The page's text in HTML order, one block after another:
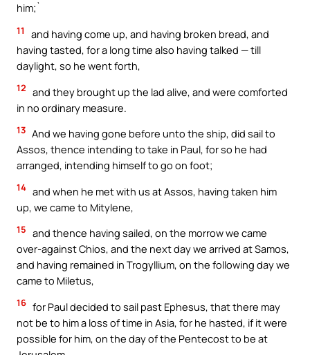
him;`
11
and having come up, and having broken bread, and
having tasted, for a long time also having talked — till
daylight, so he went forth,
12 and they brought up the lad alive, and were comforted
in no ordinary measure.
13 And we having gone before unto the ship, did sail to
Assos, thence intending to take in Paul, for so he had
arranged, intending himself to go on foot;
14 and when he met with us at Assos, having taken him
up, we came to Mitylene,
15 and thence having sailed, on the morrow we came
over-against Chios, and the next day we arrived at Samos,
and having remained in Trogyllium, on the following day we
came to Miletus,
16 for Paul decided to sail past Ephesus, that there may
not be to him a loss of time in Asia, for he hasted, if it were
possible for him, on the day of the Pentecost to be at